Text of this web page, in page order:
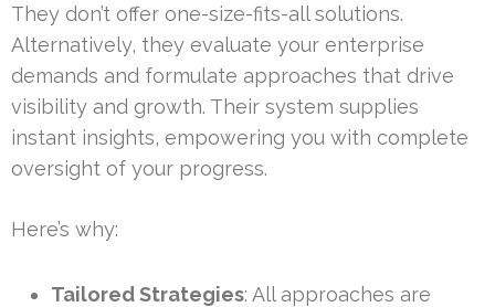
They don’t offer one-size-fits-all solutions.
Alternatively, they evaluate your enterprise
demands and formulate approaches that drive
visibility and growth. Their system supplies
instant insights, empowering you with complete
oversight of your progress.
Here’s why:
Tailored Strategies: All approaches are